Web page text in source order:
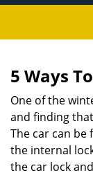
5 Ways
One of the
and finding
The car can
the internal
the car lock